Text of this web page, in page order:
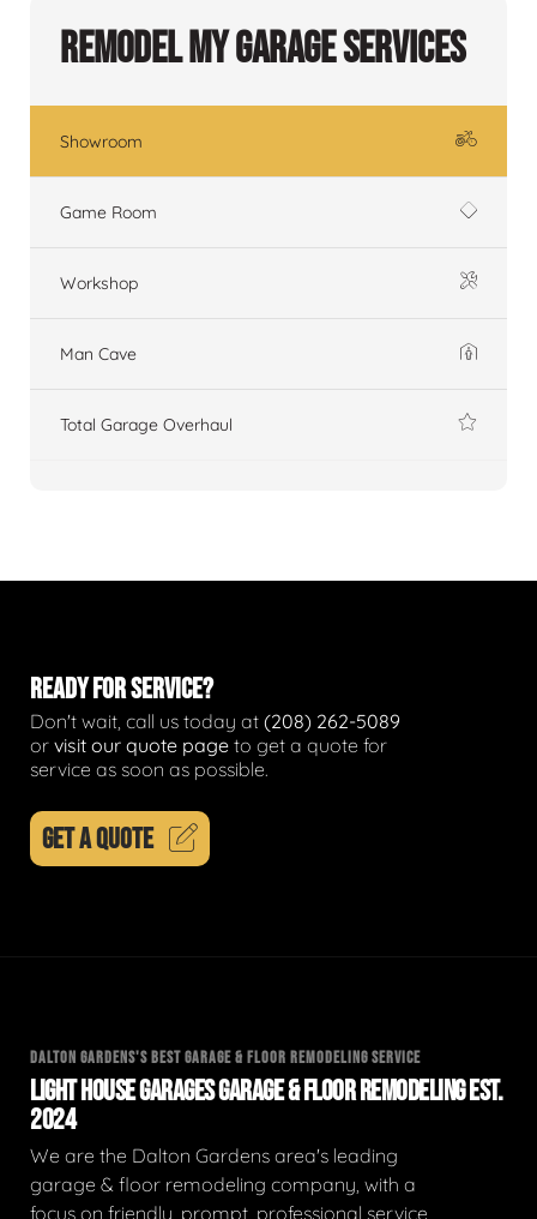
Remodel My Garage Services
Showroom
Game Room
Workshop
Man Cave
Total Garage Overhaul
READY FOR SERVICE?
Don't wait, call us today at (208) 262-5089
or visit our quote page to get a quote for
service as soon as possible.
GET A QUOTE
DALTON GARDENS'S BEST GARAGE & FLOOR REMODELING SERVICE
LIGHT HOUSE GARAGES GARAGE & FLOOR REMODELING EST.
2024
We are the Dalton Gardens area's leading
garage & floor remodeling company, with a
focus on friendly, prompt, professional service